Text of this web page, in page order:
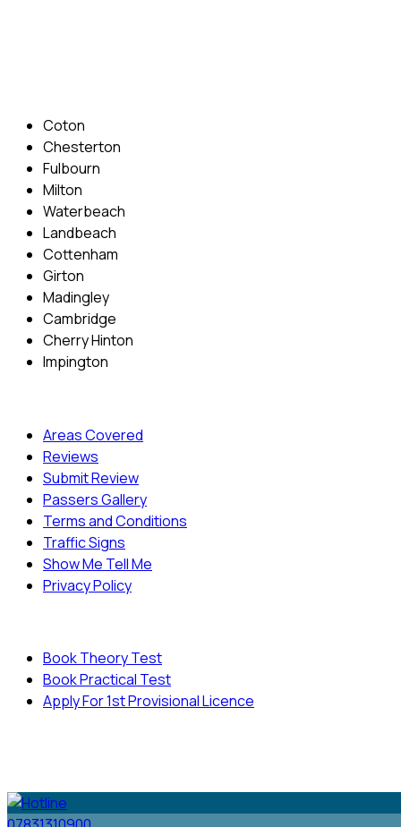
Coton
Chesterton
Fulbourn
Milton
Waterbeach
Landbeach
Cottenham
Girton
Madingley
Cambridge
Cherry Hinton
Impington
Areas Covered
Reviews
Submit Review
Passers Gallery
Terms and Conditions
Traffic Signs
Show Me Tell Me
Privacy Policy
Book Theory Test
Book Practical Test
Apply For 1st Provisional Licence